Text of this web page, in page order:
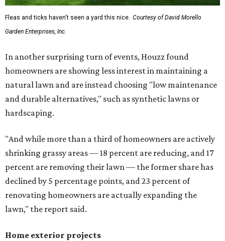
Fleas and ticks haven't seen a yard this nice. Courtesy of David Morello
Garden Enterprises, Inc.
In another surprising turn of events, Houzz found
homeowners are showing less interest in maintaining a
natural lawn and are instead choosing "low maintenance
and durable alternatives," such as synthetic lawns or
hardscaping.
"And while more than a third of homeowners are actively
shrinking grassy areas — 18 percent are reducing, and 17
percent are removing their lawn — the former share has
declined by 5 percentage points, and 23 percent of
renovating homeowners are actually expanding the
lawn," the report said.
Home exterior projects